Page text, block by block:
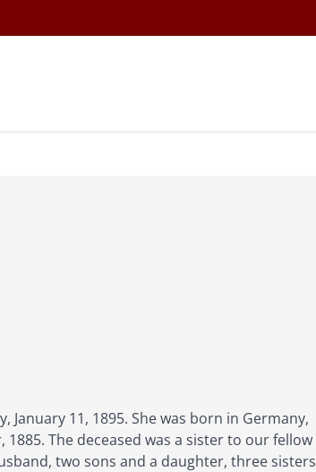
11, 1895. She was born in Germany,
The deceased was a sister to our fellow
two sons and a daughter, three sisters